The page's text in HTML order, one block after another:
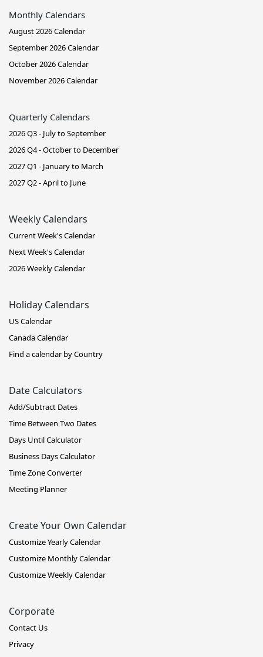
Monthly Calendars
August 2026 Calendar
September 2026 Calendar
October 2026 Calendar
November 2026 Calendar
Quarterly Calendars
2026 Q3 - July to September
2026 Q4 - October to December
2027 Q1 - January to March
2027 Q2 - April to June
Weekly Calendars
Current Week's Calendar
Next Week's Calendar
2026 Weekly Calendar
Holiday Calendars
US Calendar
Canada Calendar
Find a calendar by Country
Date Calculators
Add/Subtract Dates
Time Between Two Dates
Days Until Calculator
Business Days Calculator
Time Zone Converter
Meeting Planner
Create Your Own Calendar
Customize Yearly Calendar
Customize Monthly Calendar
Customize Weekly Calendar
Corporate
Contact Us
Privacy